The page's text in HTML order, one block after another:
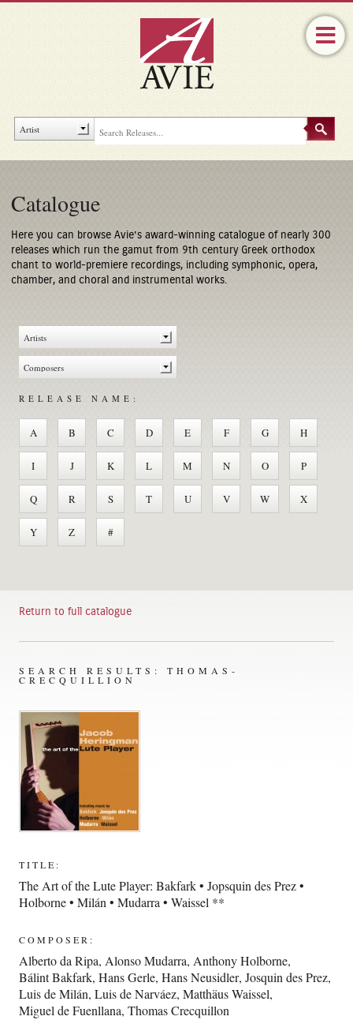
Catalogue
Here you can browse Avie’s award-winning catalogue of nearly 300
releases which run the gamut from 9th century Greek orthodox
chant to world-premiere recordings, including symphonic, opera,
chamber, and choral and instrumental works.
RELEASE NAME:
A B C D E F G H
I J K L M N O P
Q R S T U V W X
Y Z #
Return to full catalogue
SEARCH RESULTS: THOMAS-
CRECQUILLION
TITLE:
The Art of the Lute Player: Bakfark • Jopsquin des Prez •
Holborne • Milán • Mudarra • Waissel **
COMPOSER:
Alberto da Ripa, Alonso Mudarra, Anthony Holborne,
Bálint Bakfark,Hans Gerle,Hans Neusidler,Josquin des Prez,
Luis de Milán,Luis de Narváez,Matthäus Waissel,
Miguel de Fuenllana,Thomas Crecquillon